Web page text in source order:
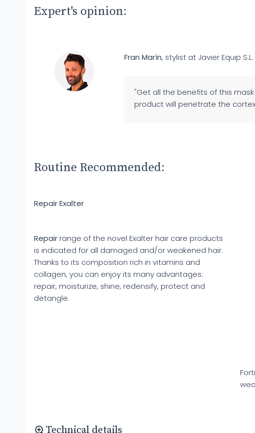
Expert's opinion:
Fran Marín, stylist at Javier Equip S.L.
"Get all the benefits of this
product will penetrate the
Routine Recommended:
Repair Exalter
Repairrange of the novel Exalter hair care products
is indicated for all damaged and/or weakened hair.
Thanks to its composition rich in vitamins and
collagen, you can enjoy its many advantages:
repair, moisturize, shine, redensify, protect and
detangle.
Technical details